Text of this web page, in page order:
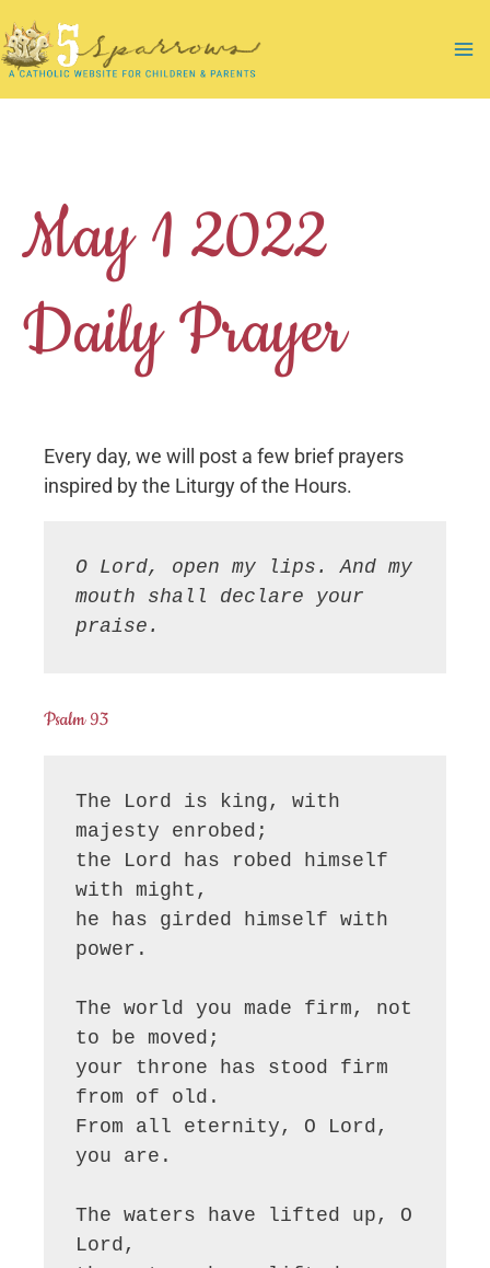
to
content
May 1 2022
Daily Prayer
Every day, we will post a few brief prayers
inspired by the Liturgy of the Hours.
O Lord, open my lips. And my
mouth shall declare your
praise.
Psalm 93
The Lord is king, with
majesty enrobed;
the Lord has robed himself
with might,
he has girded himself with
power.
The world you made firm, not
to be moved;
your throne has stood firm
from of old.
From all eternity, O Lord,
you are.
The waters have lifted up, O
Lord,